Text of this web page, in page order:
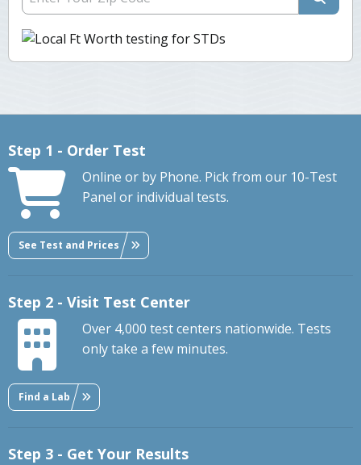
Step 1 - Order Test
Online or by Phone. Pick from our 10-Test
Panel or individual tests.
See Test and Prices
Step 2 - Visit Test Center
Over 4,000 test centers nationwide. Tests
only take a few minutes.
Find a Lab
Step 3 - Get Your Results